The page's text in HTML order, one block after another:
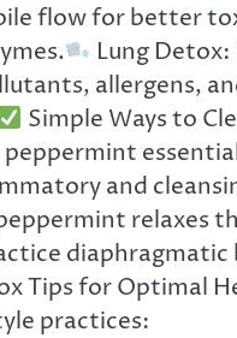
flow for better
Lung
allergens,
Simple Ways to
and
relaxes
Tips for Optimal
practices: